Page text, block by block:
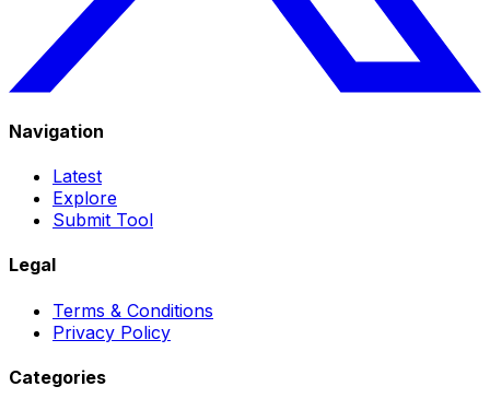
Navigation
Latest
Explore
Submit Tool
Legal
Terms & Conditions
Privacy Policy
Categories